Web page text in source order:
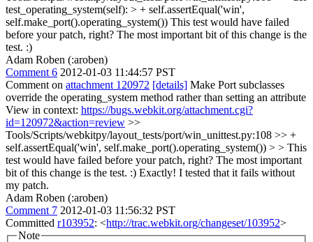
test_operating_system(self): > + self.assertEqual('win',
self.make_port().operating_system()) This test would have failed
before your patch, right? The most important bit of this change is the
test. :)
Adam Roben (:aroben)
Comment 6 2012-01-03 11:44:57 PST
Comment on attachment 120972 [details] Make Port subclasses
override the operating_system method rather than setting an attribute
View in context: https://bugs.webkit.org/attachment.cgi?
id=120972&action=review >>
Tools/Scripts/webkitpy/layout_tests/port/win_unittest.py:108 >> +
self.assertEqual('win', self.make_port().operating_system()) > > This
test would have failed before your patch, right? The most important
bit of this change is the test. :) Exactly! I tested that it fails without
my patch.
Adam Roben (:aroben)
Comment 7 2012-01-03 11:56:32 PST
Committed r103952: <http://trac.webkit.org/changeset/103952>
Note